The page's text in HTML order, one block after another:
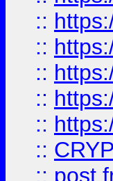
::
::
::
::
::
::
:: post